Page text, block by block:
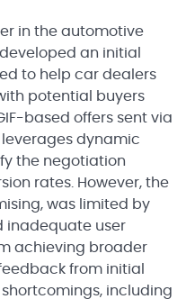
in the automotive
an initial
to help car dealers
potential buyers
based offers sent via
leverages dynamic
the negotiation
rates. However, the
was limited by
inadequate user
achieving broader
from initial
including